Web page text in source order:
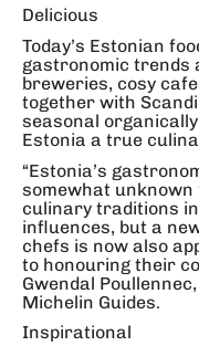
Delicious
Today’s Estonian
gastronomic trends
breweries, cosy
together with
seasonal
Estonia a true
“Estonia’s
somewhat
culinary traditions
influences, but a
chefs is now also
to honouring their
Gwendal
Michelin Guides.
Inspirational